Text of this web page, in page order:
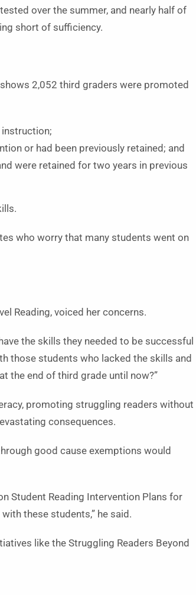
over the summer, and nearly half of
short of sufficiency.
2,052 third graders were promoted
instruction;
or had been previously retained; and
were retained for two years in previous
who worry that many students went on
Reading, voiced her concerns.
the skills they needed to be successful
those students who lacked the skills and
the end of third grade until now?”
promoting struggling readers without
consequences.
good cause exemptions would
Student Reading Intervention Plans for
these students,” he said.
like the Struggling Readers Beyond